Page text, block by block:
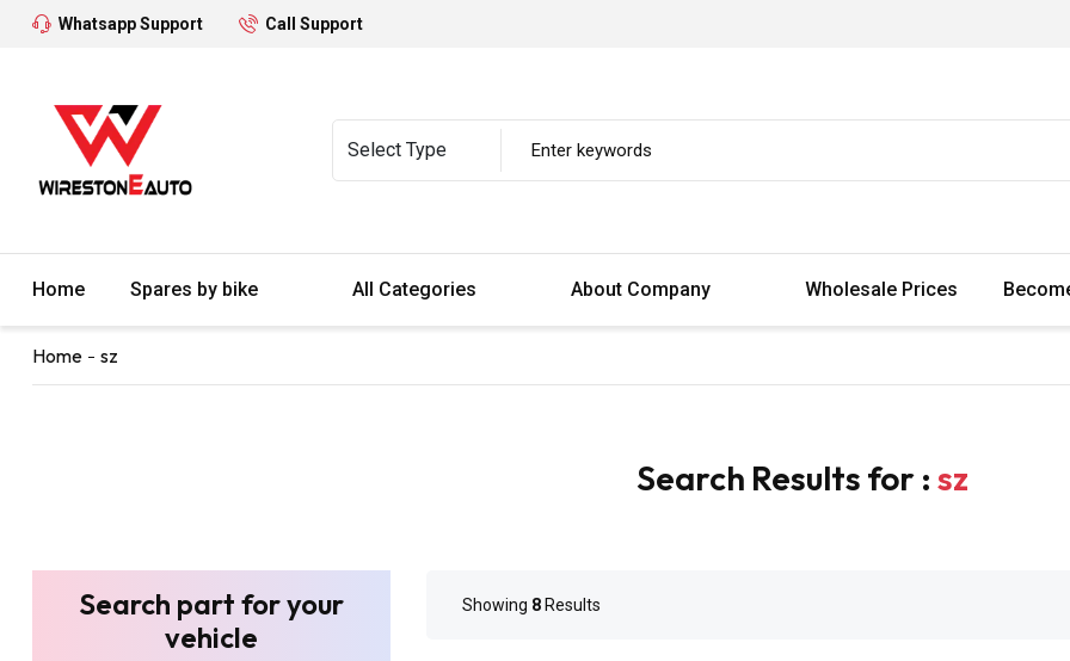
Whatsapp Support Call Support
Home Spares by bike All Categories About Company Wholesale Prices
Home sz
Search Results for : sz
Search part for your
vehicle
Showing 8 Results